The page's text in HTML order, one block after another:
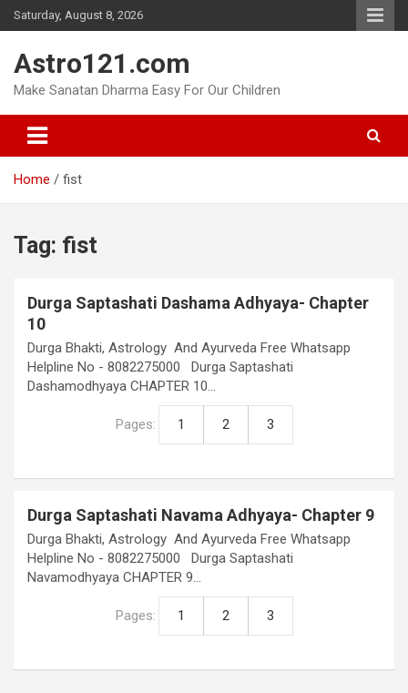
Skip
to
Saturday, August 8, 2026
Astro121.com
Make Sanatan Dharma Easy For Our Children
Home fist
Tag: fist
Durga Saptashati Dashama Adhyaya- Chapter
10
Durga Bhakti, Astrology And Ayurveda Free Whatsapp
Helpline No - 8082275000 Durga Saptashati
Dashamodhyaya CHAPTER 10…
Pages: 1 2 3
Durga Saptashati Navama Adhyaya- Chapter 9
Durga Bhakti, Astrology And Ayurveda Free Whatsapp
Helpline No - 8082275000 Durga Saptashati
Navamodhyaya CHAPTER 9…
Pages: 1 2 3